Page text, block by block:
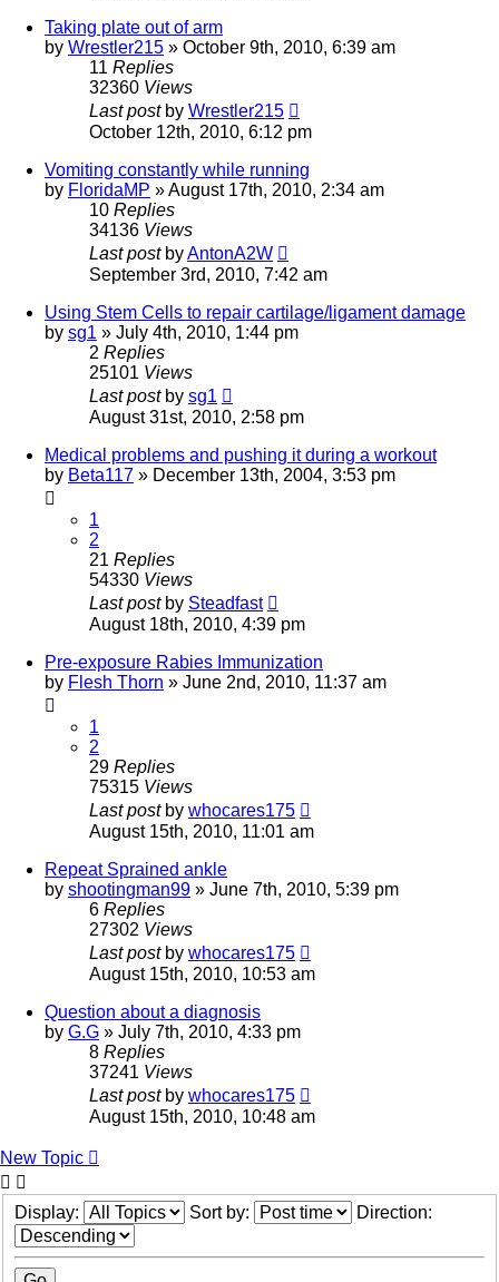
Taking plate out of arm
by Wrestler215 » October 9th, 2010, 6:39 am
11 Replies
32360 Views
Last post by Wrestler215
October 12th, 2010, 6:12 pm
Vomiting constantly while running
by FloridaMP »August 17th, 2010, 2:34 am
10 Replies
34136 Views
Last post byAntonA2W
September 3rd, 2010, 7:42 am
Using Stem Cells to repair cartilage/ligament damage
by sg1 » July 4th, 2010, 1:44 pm
2 Replies
25101 Views
Last post by sg1
August 31st, 2010, 2:58 pm
Medical problems and pushing it during a workout
by Beta117 » December 13th, 2004, 3:53 pm
1
2
21 Replies
54330 Views
Last post by Steadfast
August 18th, 2010, 4:39 pm
Pre-exposure Rabies Immunization
by Flesh Thorn » June 2nd, 2010, 11:37 am
1
2
29 Replies
75315 Views
Last post by whocares175
August 15th, 2010, 11:01 am
Repeat Sprained ankle
by shootingman99 » June 7th, 2010, 5:39 pm
6 Replies
27302 Views
Last post by whocares175
August 15th, 2010, 10:53 am
Question about a diagnosis
by G.G » July 7th, 2010, 4:33 pm
8 Replies
37241 Views
Last post by whocares175
August 15th, 2010, 10:48 am
New Topic
Display: Sort by: Direction: